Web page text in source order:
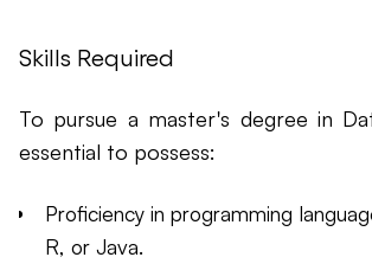
Skills Required
To pursue a master's degree in
essential to possess:
Proficiency in programming
R, or Java.